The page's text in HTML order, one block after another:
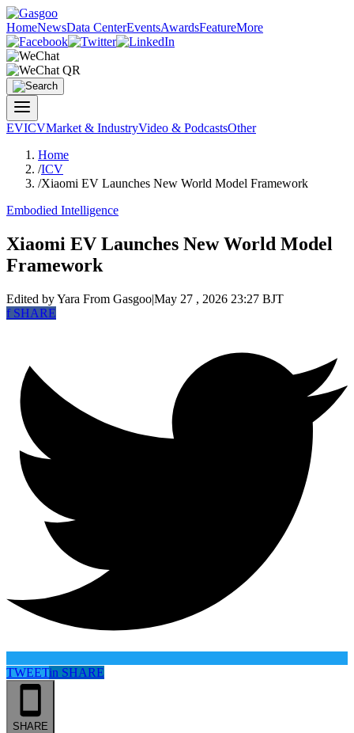
HomeNewsData CenterEventsAwardsFeatureMore
EVICVMarket & IndustryVideo & PodcastsOther
Home
/ICV
/Xiaomi EV Launches New World Model Framework
Embodied Intelligence
Xiaomi EV Launches New World Model
Framework
Edited by Yara From Gasgoo|May 27 , 2026 23:27 BJT
fSHARE
TWEETin SHARE
SHARE